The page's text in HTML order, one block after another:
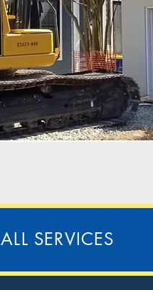
ALL SERVICES